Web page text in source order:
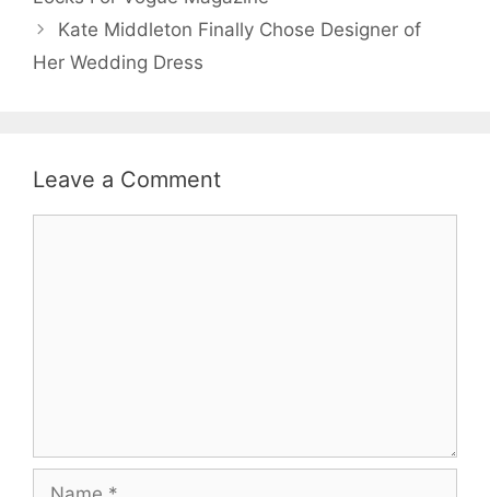
Kate Middleton Finally Chose Designer of
Her Wedding Dress
Leave a Comment
Name